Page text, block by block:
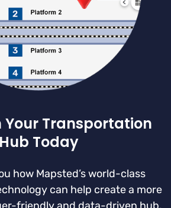
Your Transportation
Hub Today
how Mapsted’s world-class
can help create a more